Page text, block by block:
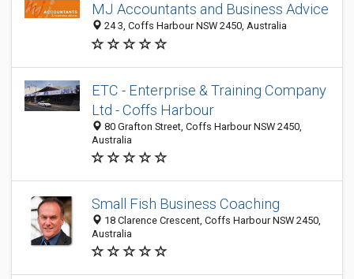
MJ Accountants and Business Advice
24 3, Coffs Harbour NSW 2450, Australia
ETC - Enterprise & Training Company
Ltd - Coffs Harbour
80 Grafton Street, Coffs Harbour NSW 2450,
Australia
Small Fish Business Coaching
18 Clarence Crescent, Coffs Harbour NSW 2450,
Australia